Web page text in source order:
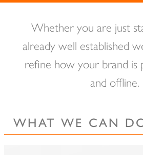
content.
Whether you are just
already well established
refine how your brand is
and offline.
WHAT WE CAN